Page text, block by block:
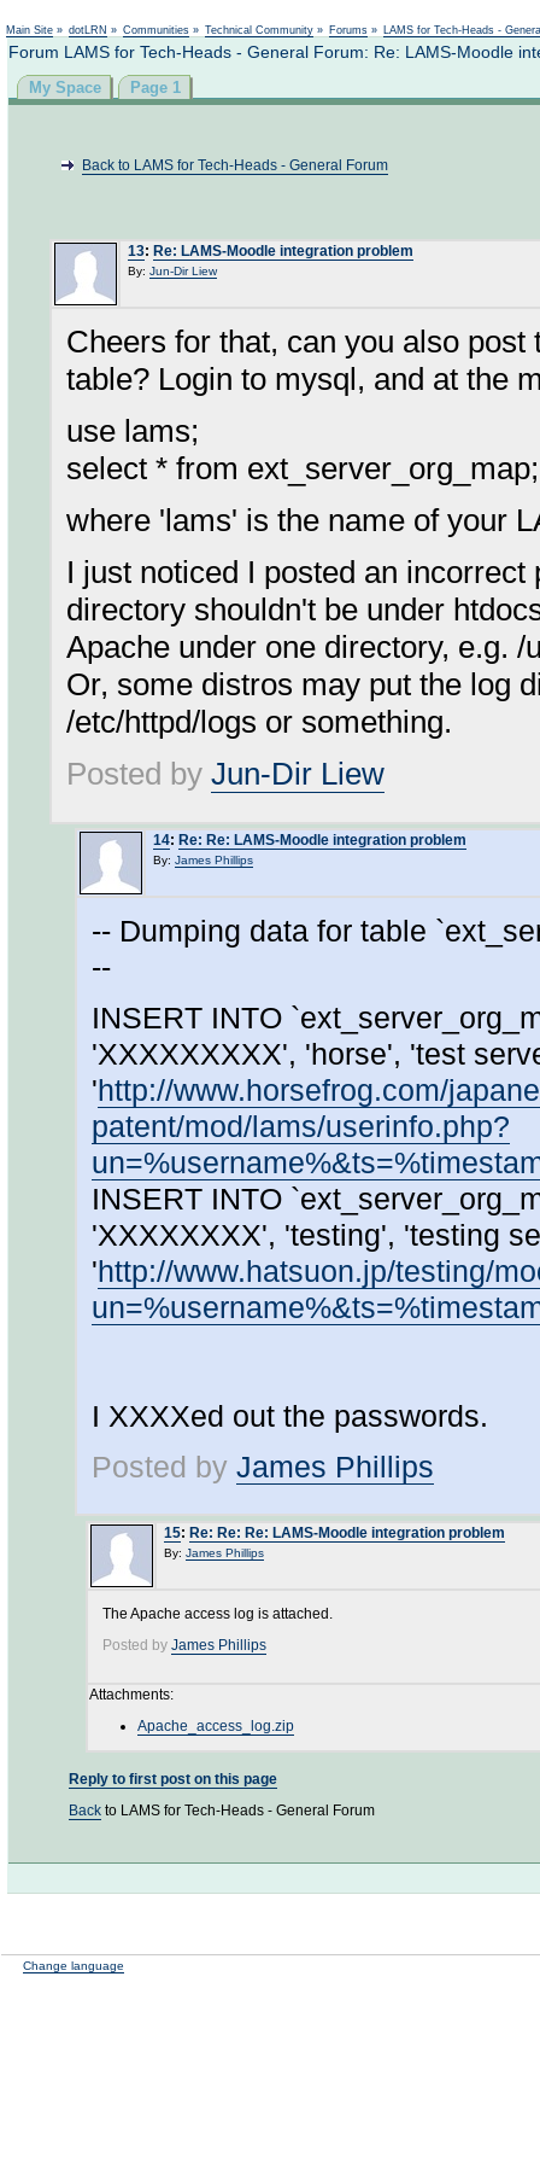
Main Site » dotLRN » Communities » Technical Community » Forums » LAMS for Tech-Heads -
Forum LAMS for Tech-Heads - General Forum: Re: LAMS-Moodle
My Space Page 1
Back to LAMS for Tech-Heads - General Forum
13: Re: LAMS-Moodle integration problem
By: Jun-Dir Liew
Cheers for that, can you also
table? Login to mysql, and at the
use lams;
select * from ext_server_org_map;
where 'lams' is the name of your
I just noticed I posted an
directory shouldn't be under
Apache under one directory, e.g.
Or, some distros may put the log
/etc/httpd/logs or something.
Posted by Jun-Dir Liew
14: Re: Re: LAMS-Moodle integration problem
By: James Phillips
-- Dumping data for table
--
INSERT INTO
'XXXXXXXXX', 'horse', 'test
'http://www.horsefrog.com/
patent/mod/lams/userinfo.php?
INSERT INTO
'XXXXXXXX', 'testing', 'testing
'http://www.hatsuon.jp/testing/
I XXXXed out the passwords.
Posted by James Phillips
15: Re: Re: Re: LAMS-Moodle integration problem
By: James Phillips
The Apache access log is attached.
Posted by James Phillips
Attachments:
Apache_access_log.zip
Reply to first post on this page
Back to LAMS for Tech-Heads - General Forum
Change language